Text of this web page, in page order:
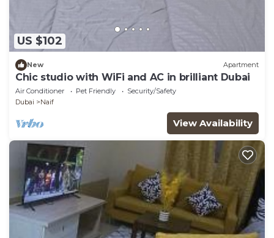
US $102
New Apartment
Chic studio with WiFi and AC in brilliant Dubai
Air Conditioner Pet Friendly
Security/Safety
Dubai
Naif
View Availability